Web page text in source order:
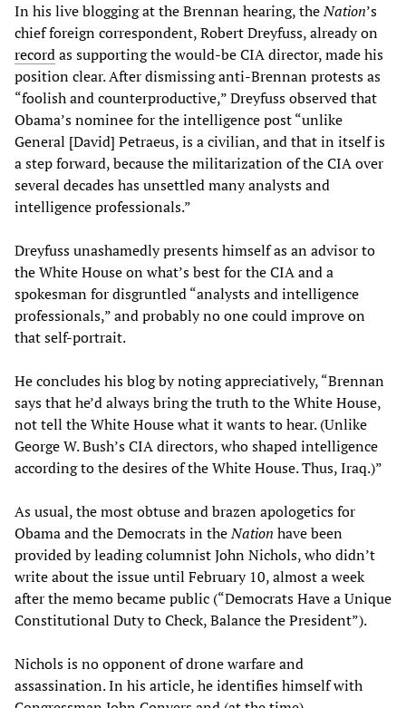
In his live blogging at the Brennan hearing, theNation’s
chief foreign correspondent, Robert Dreyfuss, already on
recordas supporting the would-be CIA director, made his
position clear. After dismissing anti-Brennan protests as
“foolish and counterproductive,” Dreyfuss observed that
Obama’s nominee for the intelligence post “unlike
General [David] Petraeus, is a civilian, and that in itself is
a step forward, because the militarization of the CIA over
several decades has unsettled many analysts and
intelligence professionals.”
Dreyfuss unashamedly presents himself as an advisor to
the White House on what’s best for the CIA and a
spokesman for disgruntled “analysts and intelligence
professionals,” and probably no one could improve on
that self-portrait.
He concludes his blog by noting appreciatively, “Brennan
says that he’d always bring the truth to the White House,
not tell the White House what it wants to hear. (Unlike
George W. Bush’s CIA directors, who shaped intelligence
according to the desires of the White House. Thus, Iraq.)”
As usual, the most obtuse and brazen apologetics for
Obama and the Democrats in theNation have been
provided by leading columnist John Nichols, who didn’t
write about the issue until February 10, almost a week
after the memo became public (“Democrats Have a Unique
Constitutional Duty to Check, Balance the President”).
Nichols is no opponent of drone warfare and
assassination. In his article, he identifies himself with